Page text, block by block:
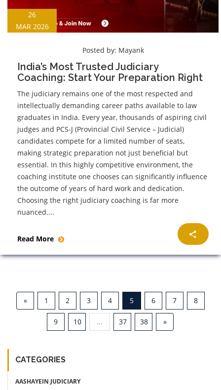
26
MAR 2026
Posted by: Mayank
India’s Most Trusted Judiciary
Coaching: Start Your Preparation Right
The judiciary remains one of the most respected and
intellectually demanding career paths available to law
graduates in India. Every year, thousands of aspiring civil
judges and PCS-J (Provincial Civil Service – Judicial)
candidates compete for a limited number of seats,
making strategic preparation not just beneficial but
essential. In this highly competitive environment, the
coaching institute one chooses can significantly influence
the outcome of years of hard work and dedication.
Choosing the right judiciary coaching is far more
nuanced....
Read More
« 1 2 3 4 5 6 7 8
9 10 ... 37 38 »
CATEGORIES
AASHAYEIN JUDICIARY